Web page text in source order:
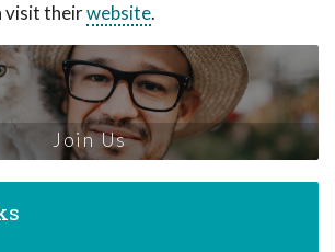
visit theirwebsite.
Join Us